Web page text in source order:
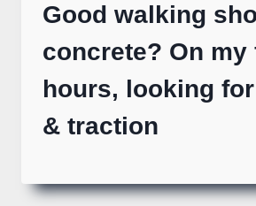
Good walking
concrete? On my
hours, looking
& traction